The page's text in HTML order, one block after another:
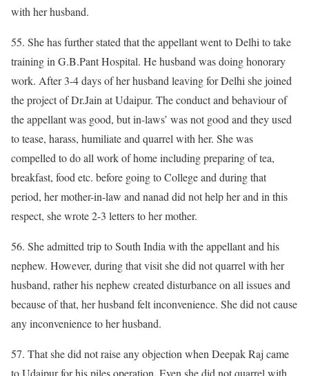
with her husband.
55. She has further stated that the appellant went to Delhi to take
training in G.B.Pant Hospital. He husband was doing honorary
work. After 3-4 days of her husband leaving for Delhi she joined
the project of Dr.Jain at Udaipur. The conduct and behaviour of
the appellant was good, but in-laws’ was not good and they used
to tease, harass, humiliate and quarrel with her. She was
compelled to do all work of home including preparing of tea,
breakfast, food etc. before going to College and during that
period, her mother-in-law and nanad did not help her and in this
respect, she wrote 2-3 letters to her mother.
56. She admitted trip to South India with the appellant and his
nephew. However, during that visit she did not quarrel with her
husband, rather his nephew created disturbance on all issues and
because of that, her husband felt inconvenience. She did not cause
any inconvenience to her husband.
57. That she did not raise any objection when Deepak Raj came
to Udaipur for his piles operation. Even she did not quarrel with